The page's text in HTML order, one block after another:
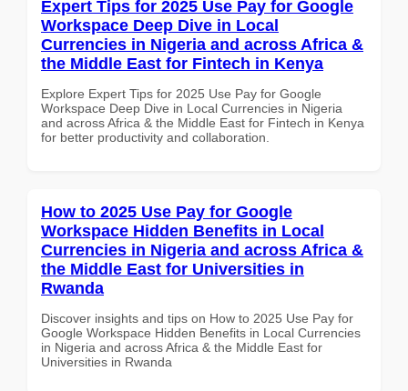
Expert Tips for 2025 Use Pay for Google
Workspace Deep Dive in Local
Currencies in Nigeria and across Africa &
the Middle East for Fintech in Kenya
Explore Expert Tips for 2025 Use Pay for Google
Workspace Deep Dive in Local Currencies in Nigeria
and across Africa & the Middle East for Fintech in Kenya
for better productivity and collaboration.
How to 2025 Use Pay for Google
Workspace Hidden Benefits in Local
Currencies in Nigeria and across Africa &
the Middle East for Universities in
Rwanda
Discover insights and tips on How to 2025 Use Pay for
Google Workspace Hidden Benefits in Local Currencies
in Nigeria and across Africa & the Middle East for
Universities in Rwanda